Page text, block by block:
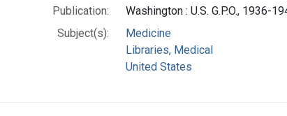
Publication:
Washington : U.S. G.P.O., 1936-
Subject(s):
Medicine
Libraries, Medical
United States